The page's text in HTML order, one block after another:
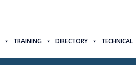
TRAINING DIRECTORY TECHNICAL